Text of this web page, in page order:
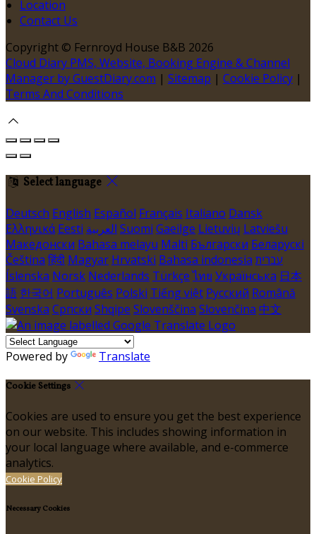
Location
Contact Us
Copyright © Fernroyd House B&B 2026
Cloud Diary PMS, Website, Booking Engine & Channel
Manager by GuestDiary.com | Sitemap | Cookie Policy |
Terms And Conditions
Select language
Deutsch English Español Français Italiano Dansk
Ελληνικά Eesti العربية Suomi Gaeilge Lietuvių Latviešu
Македонски Bahasa melayu Malti Български Беларускі
Čeština हिंदी Magyar Hrvatski Bahasa indonesia עברית
Íslenska Norsk Nederlands Türkçe ไทย Українська 日本
語 한국어 Português Polski Tiếng việt Русский Română
Svenska Српски Shqipe Slovenščina Slovenčina 中文
Powered by Translate
Cookie Settings
Cookies are used to ensure you get the best experience
on our website. This includes showing information in
your local language where available, and e-commerce
analytics.
Cookie Policy
Necessary Cookies